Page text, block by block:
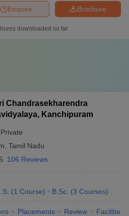
Brochure
Enquire
downloaded so far
Chandrasekharendra
Kanchipuram
Private
Tamil Nadu
106 Reviews
(1 Course) B.Sc. (3 Courses)
Placements Review Facilities